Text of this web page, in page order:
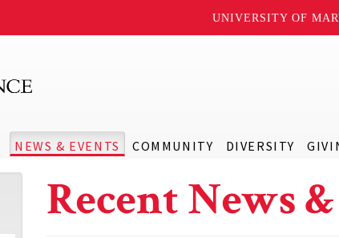
UNIVERSITY OF
NEWS & EVENTS COMMUNITY DIVERSITY
Recent News